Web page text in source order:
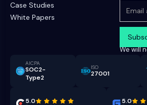
Case Studies
White Papers
We will
AICPA
SOC2-
Type2
ISO
27001
5.0 5.0